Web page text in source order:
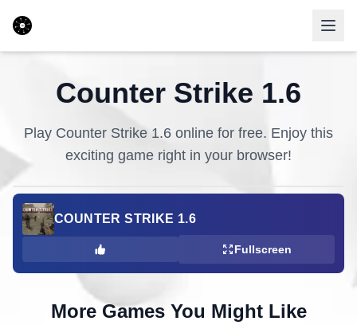
Counter Strike 1.6
Play Counter Strike 1.6 online for free. Enjoy this
exciting game right in your browser!
COUNTER STRIKE 1.6
Fullscreen
More Games You Might Like